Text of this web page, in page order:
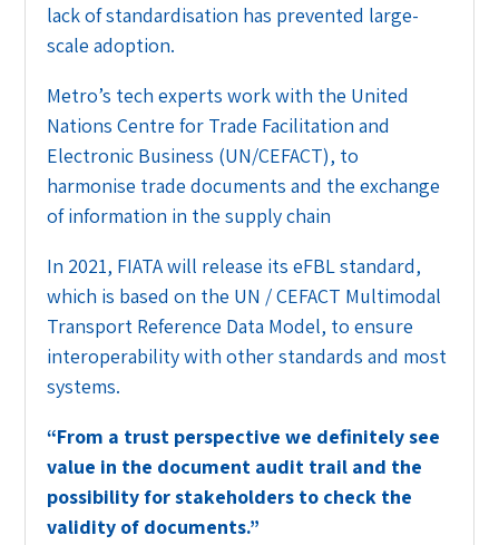
lack of standardisation has prevented large-
scale adoption.
Metro’s tech experts work with the United
Nations Centre for Trade Facilitation and
Electronic Business (UN/CEFACT), to
harmonise trade documents and the exchange
of information in the supply chain
In 2021, FIATA will release its eFBL standard,
which is based on the UN / CEFACT Multimodal
Transport Reference Data Model, to ensure
interoperability with other standards and most
systems.
“From a trust perspective we definitely see
value in the document audit trail and the
possibility for stakeholders to check the
validity of documents.”